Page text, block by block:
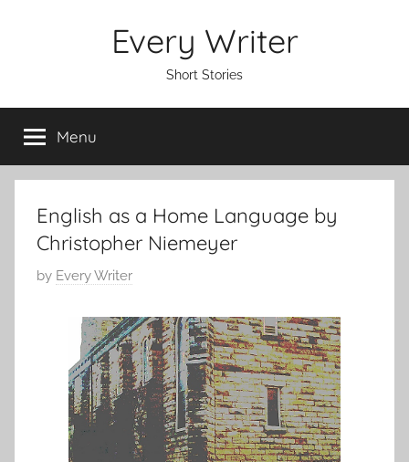
Every Writer
Short Stories
Menu
English as a Home Language by
Christopher Niemeyer
P
by Every Writer